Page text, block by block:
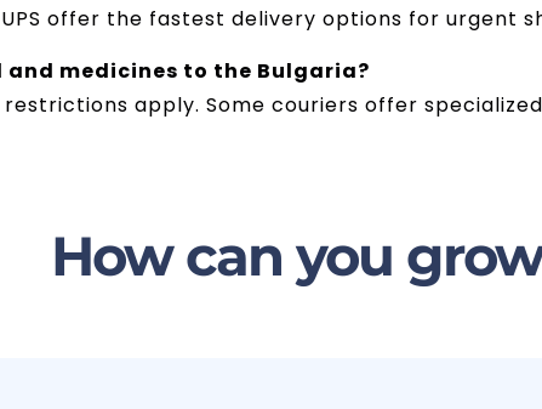
UPS offer the fastest delivery options for urgent
and medicines to the Bulgaria?
apply. Some couriers offer
How can you